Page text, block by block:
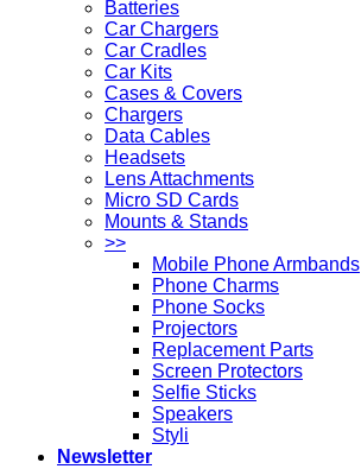
Batteries
Car Chargers
Car Cradles
Car Kits
Cases & Covers
Chargers
Data Cables
Headsets
Lens Attachments
Micro SD Cards
Mounts & Stands
>>
Mobile Phone Armbands
Phone Charms
Phone Socks
Projectors
Replacement Parts
Screen Protectors
Selfie Sticks
Speakers
Styli
Newsletter